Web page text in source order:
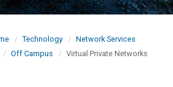
Technology
Network Services
Off Campus Virtual Private Networks